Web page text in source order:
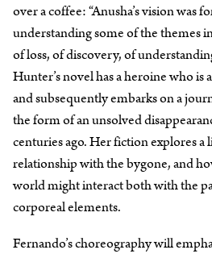
over a coffee: “Anusha’s vision was
understanding some of the themes
of loss, of discovery, of
Hunter’s novel has a heroine who is
and subsequently embarks on a
the form of an unsolved
centuries ago. Her fiction explores a
relationship with the bygone, and
world might interact both with the
corporeal elements.
Fernando’s choreography will